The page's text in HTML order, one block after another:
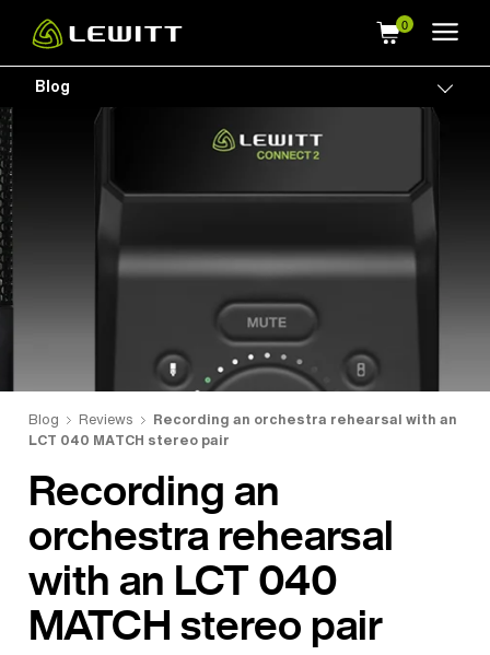
main
content
Blog
Blog Reviews
Recording an orchestra rehearsal with an
LCT 040 MATCH stereo pair
Recording an
orchestra rehearsal
with an LCT 040
MATCH stereo pair